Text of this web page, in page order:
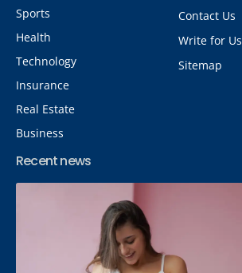
Sports
Health
Technology
Insurance
Real Estate
Business
Contact Us
Write for Us
Sitemap
Recent news